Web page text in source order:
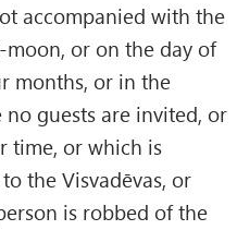
accompanied with the
or on the day of
months, or in the
guests are invited, or
time, or which is
the Visvadēvas, or
is robbed of the